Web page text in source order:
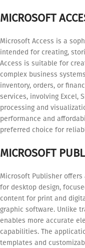
MICROSOFT
Microsoft Access is a
intended for creating,
Access is suitable for
complex business
inventory, orders, or
services, involving Excel,
processing and
performance and
preferred choice for
MICROSOFT
Microsoft Publisher
for desktop design,
content for print and
graphic software. Unlike
enables more accurate
capabilities. The
templates and